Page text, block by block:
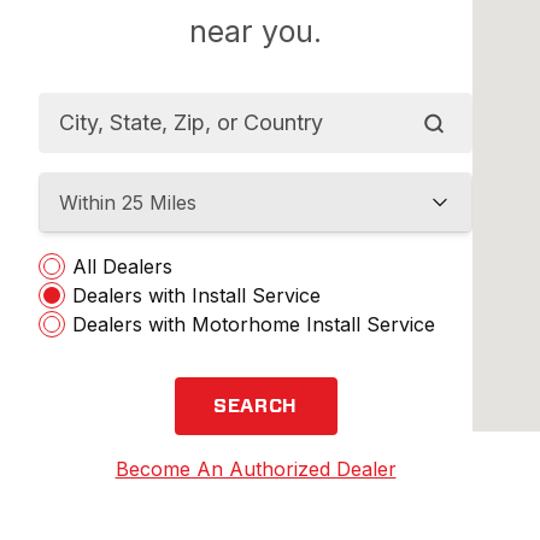
near you.
Within 25 Miles
All Dealers
Dealers with Install Service
Dealers with Motorhome Install Service
SEARCH
Become An Authorized Dealer